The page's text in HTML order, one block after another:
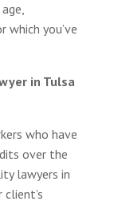
you’ve
in Tulsa
who have
over the
lawyers in